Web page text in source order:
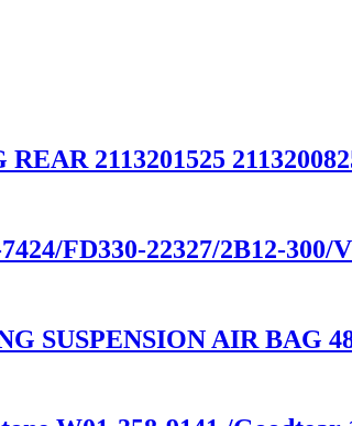
2113201525
FD330-22327/2B12-300/
SUSPENSION AIR BAG